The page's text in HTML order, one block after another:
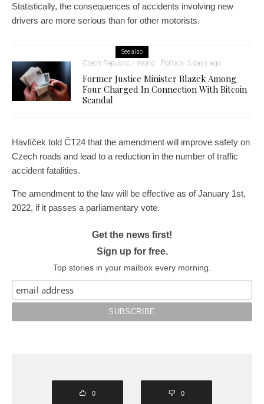
Statistically, the consequences of accidents involving new
drivers are more serious than for other motorists.
See also
Czech Republic / World Politics 3 days ago
Former Justice Minister Blazek Among
Four Charged In Connection With Bitcoin
Scandal
Havlíček told ČT24 that the amendment will improve safety on
Czech roads and lead to a reduction in the number of traffic
accident fatalities.
The amendment to the law will be effective as of January 1st,
2022, if it passes a parliamentary vote.
Get the news first!
Sign up for free.
Top stories in your mailbox every morning.
0 0